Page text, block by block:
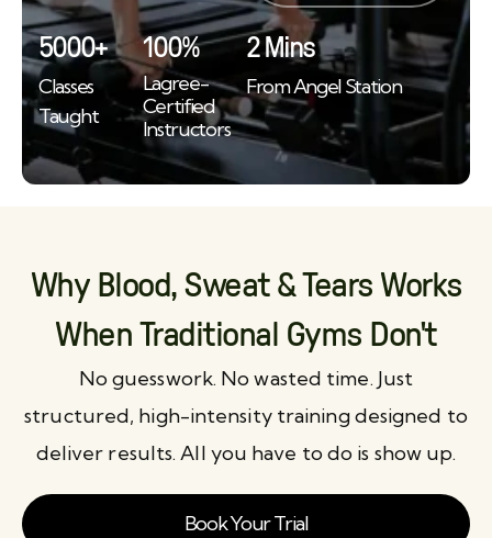
5000+
Classes
Taught
100%
Lagree-
Certified
Instructors
2 Mins
From Angel Station
Why Blood, Sweat & Tears Works
When Traditional Gyms Don't
No guesswork. No wasted time. Just
structured, high-intensity training designed to
deliver results. All you have to do is show up.
Book Your Trial